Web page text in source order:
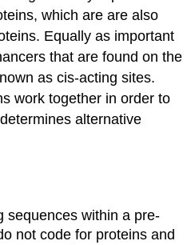
which are are also
Equally as important
that are found on the
as cis-acting sites.
work together in order to
alternative
sequences within a pre-
not code for proteins and